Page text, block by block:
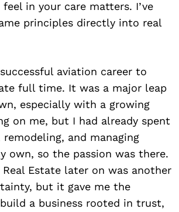
in your care matters. I’ve
principles directly into real
aviation career to
full time. It was a major leap
especially with a growing
on me, but I had already spent
remodeling, and managing
own, so the passion was there.
Estate later on was another
but it gave me the
a business rooted in trust,